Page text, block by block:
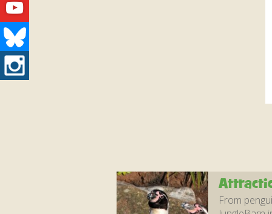
From
Youtube
Bluesky
Instagram